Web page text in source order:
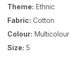
Theme: Ethnic
Fabric: Cotton
Colour: Multicolour
Size: 5